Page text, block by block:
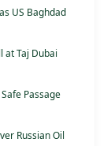
US Baghdad
at Taj Dubai
Passage
Russian Oil